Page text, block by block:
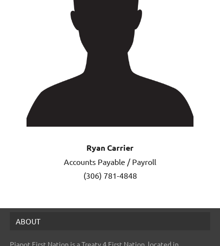
Ryan Carrier
Accounts Payable / Payroll
(306) 781-4848
ABOUT
Piapot First Nation is a Treaty 4 First Nation, located in